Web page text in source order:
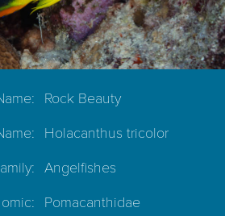
Rock Beauty
Holacanthus tricolor
Angelfishes
Pomacanthidae